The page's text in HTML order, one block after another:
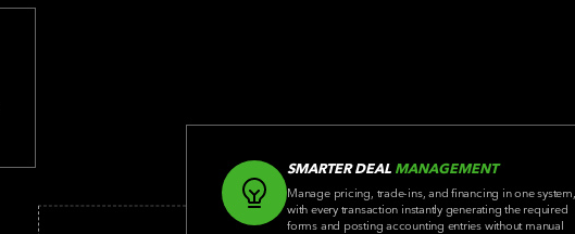
SMARTER DEAL MANAGEMENT
Manage pricing, trade-ins, and financing in one system,
with every transaction instantly generating the required
forms and posting accounting entries without manual